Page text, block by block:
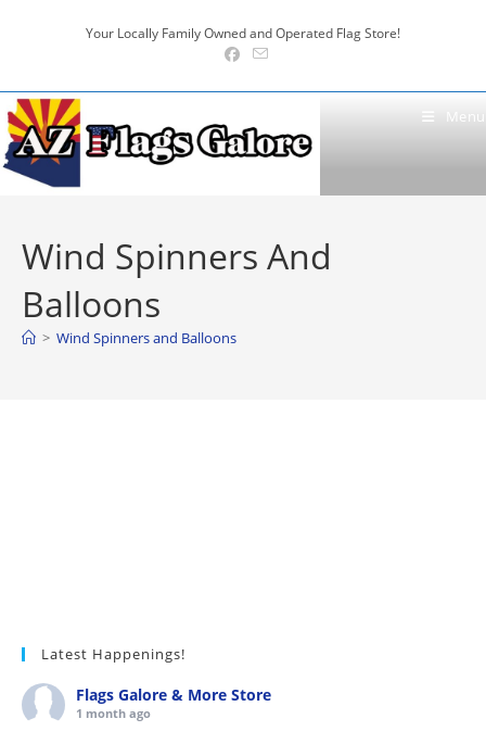
Your Locally Family Owned and Operated Flag Store!
Menu
Wind Spinners And
Balloons
> Wind Spinners and Balloons
Latest Happenings!
Flags Galore & More Store
1 month ago